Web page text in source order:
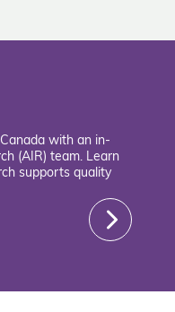
with an in-
(AIR) team. Learn
supports quality